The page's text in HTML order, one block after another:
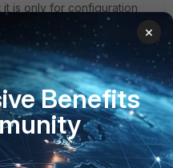
is only for configuration
will remain unchanged,
×
Benefits